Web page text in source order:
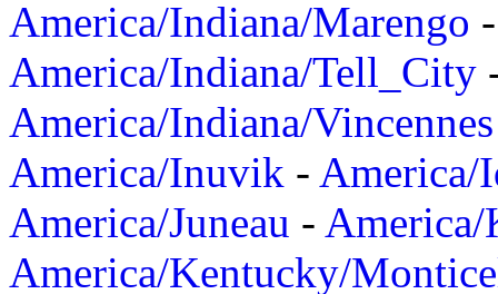
America/Indiana/Marengo
America/Indiana/Tell_City
America/Indiana/Vincennes
America/Inuvik - America/
America/Juneau -
America/Kentucky/